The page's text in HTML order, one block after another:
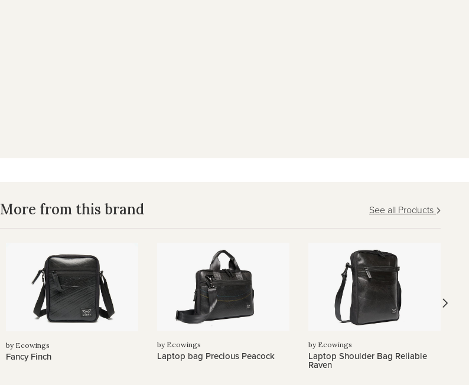
More from this brand See all Products
by Ecowings
Fancy Finch
by Ecowings
Laptop bag Precious Peacock
by Ecowings
Laptop Shoulder Bag Reliable
Raven